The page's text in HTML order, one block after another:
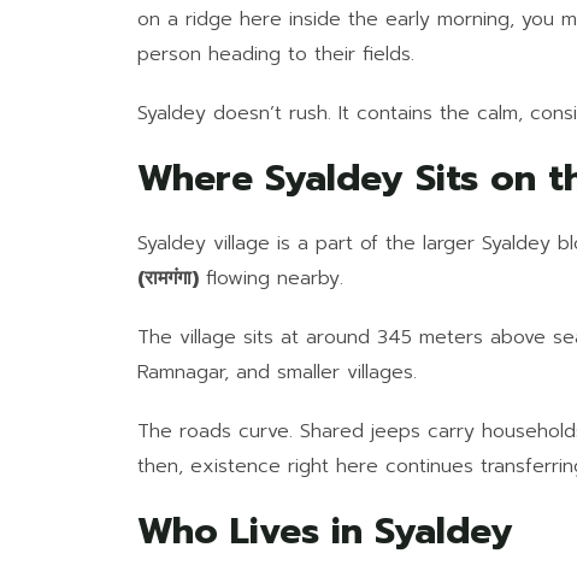
on a ridge here inside the early morning, you
person heading to their fields.
Syaldey doesn’t rush. It contains the calm,
Where Syaldey Sits on
Syaldey village is a part of the larger Syaldey
(रामगंगा) flowing nearby.
The village sits at around 345 meters above
Ramnagar, and smaller villages.
The roads curve. Shared jeeps carry
then, existence right here continues
Who Lives in Syaldey